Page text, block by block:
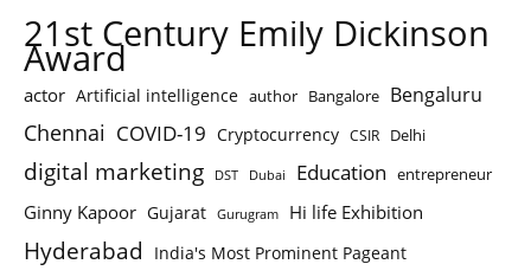
21st Century Emily Dickinson
Award
actor Artificial intelligence author Bangalore Bengaluru
Chennai COVID-19 Cryptocurrency CSIR Delhi
digital marketing DST Dubai Education entrepreneur
Ginny Kapoor Gujarat Gurugram Hi life Exhibition
Hyderabad India's Most Prominent Pageant